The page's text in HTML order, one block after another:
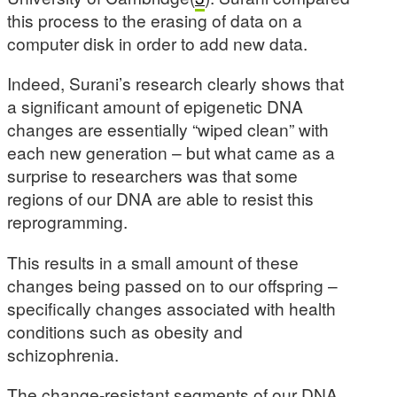
this process to the erasing of data on a
computer disk in order to add new data.
Indeed, Surani’s research clearly shows that
a significant amount of epigenetic DNA
changes are essentially “wiped clean” with
each new generation – but what came as a
surprise to researchers was that some
regions of our DNA are able to resist this
reprogramming.
This results in a small amount of these
changes being passed on to our offspring –
specifically changes associated with health
conditions such as obesity and
schizophrenia.